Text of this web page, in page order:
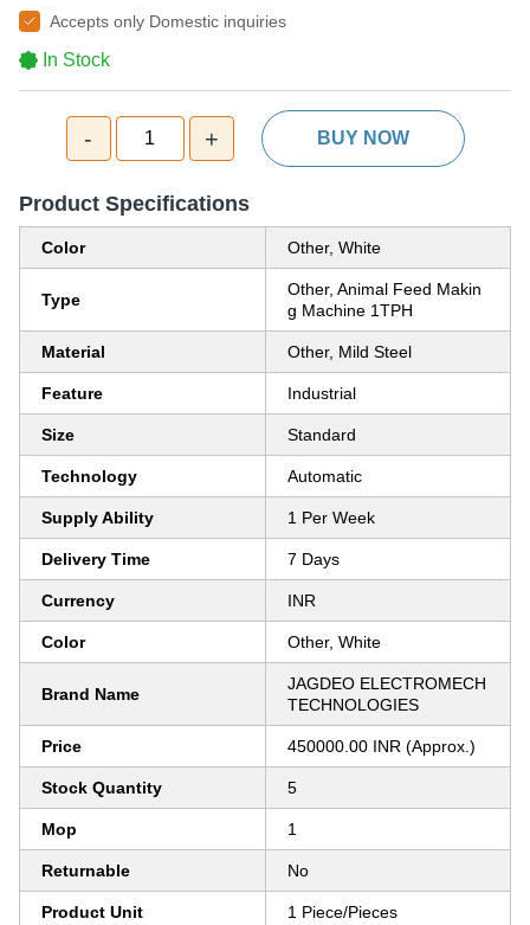
Accepts only Domestic inquiries
In Stock
- 1 + BUY NOW
Product Specifications
Color Other, White
Type
Other, Animal Feed Makin
g Machine 1TPH
Material Other, Mild Steel
Feature Industrial
Size Standard
Technology Automatic
Supply Ability 1 Per Week
Delivery Time 7 Days
Currency INR
Color Other, White
Brand Name
JAGDEO ELECTROMECH
TECHNOLOGIES
Price 450000.00 INR (Approx.)
Stock Quantity 5
Mop 1
Returnable No
Product Unit 1 Piece/Pieces